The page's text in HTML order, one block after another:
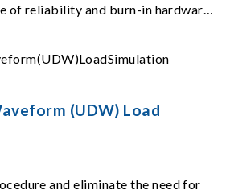
of reliability and burn-in hardware
(UDW) Load
and eliminate the need for